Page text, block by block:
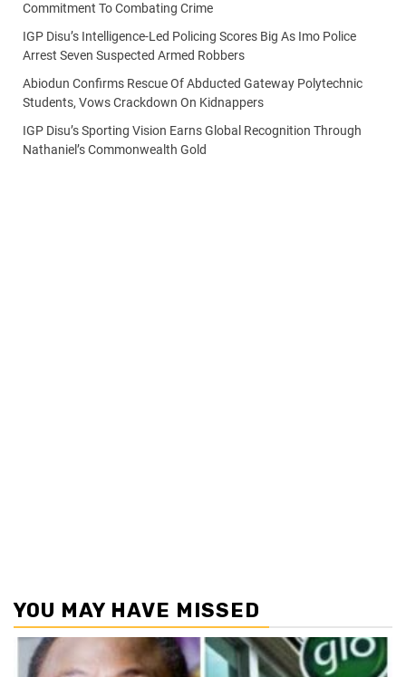
Commitment To Combating Crime
IGP Disu’s Intelligence-Led Policing Scores Big As Imo Police
Arrest Seven Suspected Armed Robbers
Abiodun Confirms Rescue Of Abducted Gateway Polytechnic
Students, Vows Crackdown On Kidnappers
IGP Disu’s Sporting Vision Earns Global Recognition Through
Nathaniel’s Commonwealth Gold
YOU MAY HAVE MISSED